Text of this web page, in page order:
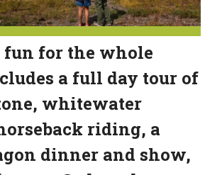
fun for the whole
a full day tour of
whitewater
riding, a
dinner and show,